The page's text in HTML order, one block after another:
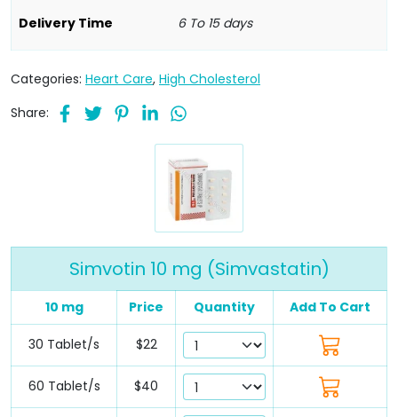
Delivery Time 6 To 15 days
Categories: Heart Care, High Cholesterol
Share:
Simvotin 10 mg (Simvastatin)
10 mg Price Quantity Add To Cart
30 Tablet/s $22
60 Tablet/s $40